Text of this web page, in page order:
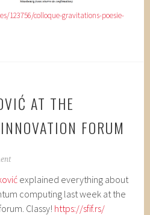
123756/colloque-gravitations-poesie-
AT THE
FORUM
explained everything about
computing last week at the
Classy! https://sfif.rs/